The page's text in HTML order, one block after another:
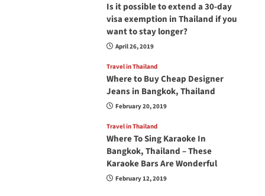
Is it possible to extend a 30-day
visa exemption in Thailand if you
want to stay longer?
April 26, 2019
Travel in Thailand
Where to Buy Cheap Designer
Jeans in Bangkok, Thailand
February 20, 2019
Travel in Thailand
Where To Sing Karaoke In
Bangkok, Thailand – These
Karaoke Bars Are Wonderful
February 12, 2019